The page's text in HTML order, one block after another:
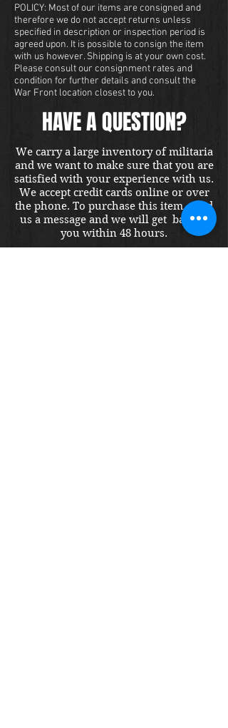
POLICY: Most of our items are consigned and
therefore we do not accept returns unless
specified in description or inspection period is
agreed upon. It is possible to consign the item
with us however. Shipping is at your own cost.
Please consult our consignment rates and
condition for further details and consult the
War Front location closest to you.
HAVE A QUESTION?
We carry a large inventory of militaria
and we want to make sure that you are
satisfied with your experience with us.
We accept credit cards online or over
the phone. To purchase this item, send
us a message and we will get back to
you within 48 hours.